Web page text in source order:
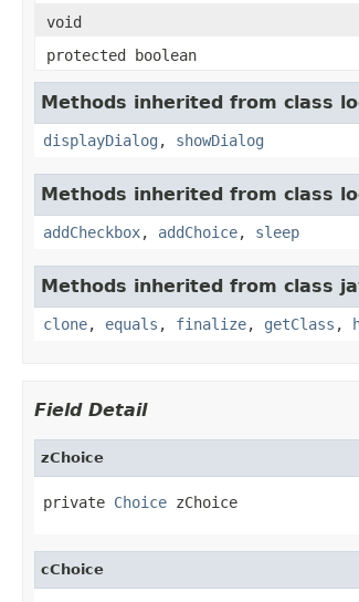
void
protected boolean
Methods inherited from class
displayDialog , showDialog
Methods inherited from class
addCheckbox, addChoice, sleep
Methods inherited from class
clone, equals , finalize, getClass ,
Field Detail
zChoice
private Choice zChoice
cChoice